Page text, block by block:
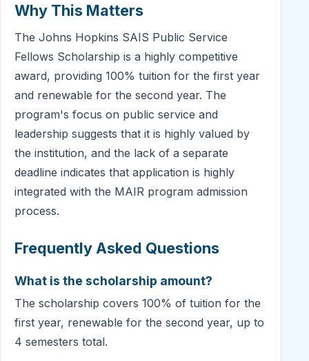
Why This Matters
The Johns Hopkins SAIS Public Service
Fellows Scholarship is a highly competitive
award, providing 100% tuition for the first year
and renewable for the second year. The
program's focus on public service and
leadership suggests that it is highly valued by
the institution, and the lack of a separate
deadline indicates that application is highly
integrated with the MAIR program admission
process.
Frequently Asked Questions
What is the scholarship amount?
The scholarship covers 100% of tuition for the
first year, renewable for the second year, up to
4 semesters total.